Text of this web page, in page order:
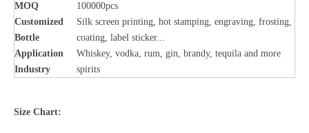
MOQ
100000pcs
Customized
Bottle
Silk screen printing, hot stamping, engraving, frosting,
coating, label sticker...
Application
Industry
Whiskey, vodka, rum, gin, brandy, tequila and more
spirits
Size Chart: